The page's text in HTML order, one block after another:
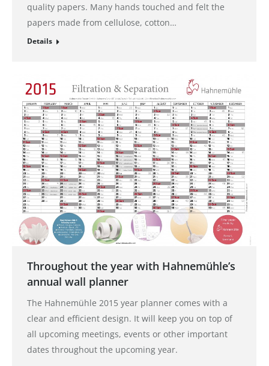
quality papers. Many hands touched and felt the
papers made from cellulose, cotton…
Details
Throughout the year with Hahnemühle’s
annual wall planner
The Hahnemühle 2015 year planner comes with a
clear and efficient design. It will keep you on top of
all upcoming meetings, events or other important
dates throughout the upcoming year.